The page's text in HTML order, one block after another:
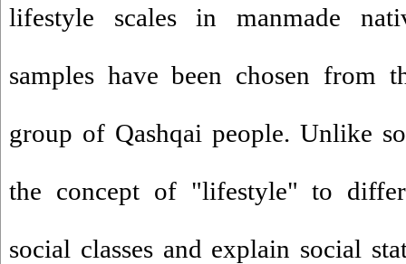
lifestyle scales in manmade
samples have been chosen from
group of Qashqai people. Unlike
the concept of "lifestyle" to
social classes and explain social